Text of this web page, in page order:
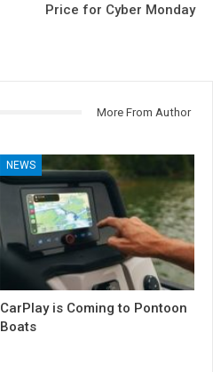
Price for Cyber Monday
More From Author
NEWS
CarPlay is Coming to Pontoon
Boats